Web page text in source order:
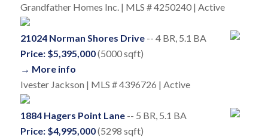
Grandfather Homes Inc. | MLS # 4250240 | Active
21024 Norman Shores Drive-- 4 BR, 5.1 BA
Price: $5,395,000(5000 sqft)
→ More info
Ivester Jackson | MLS # 4396726 | Active
1884 Hagers Point Lane-- 5 BR, 5.1 BA
Price: $4,995,000(5298 sqft)